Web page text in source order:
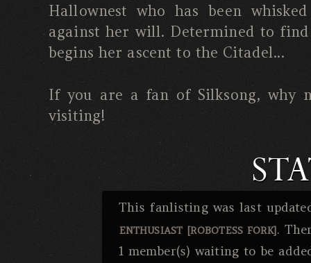
Hallownest who has been
against her will. Determined to
begins her ascent to the Citadel...
If you are a fan of Silksong, why
visiting!
This fanlisting was last
ENTHUSIAST [ROBOTESS FORK].
1 member(s) waiting to be